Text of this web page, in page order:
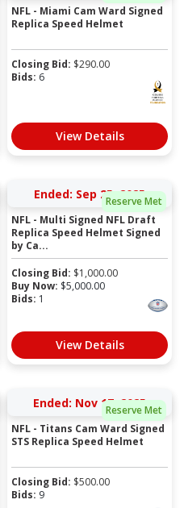
NFL - Miami Cam Ward Signed
Replica Speed Helmet
Closing Bid: $290.00
Bids: 6
View Details
Reserve Met
Ended: Sep 25, 2025
NFL - Multi Signed NFL Draft
Replica Speed Helmet Signed
by Ca...
Closing Bid: $1,000.00
Buy Now: $5,000.00
Bids: 1
View Details
Reserve Met
Ended: Nov 17, 2025
NFL - Titans Cam Ward Signed
STS Replica Speed Helmet
Closing Bid: $500.00
Bids: 9